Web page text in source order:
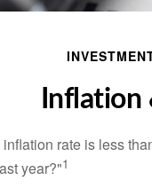
Inflation
rate is less
year?"1